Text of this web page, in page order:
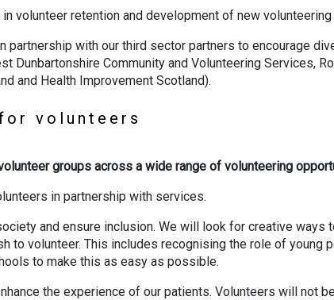
volunteer retention and development of new
partnership with our third sector partners to encourage
Dunbartonshire Community and Volunteering Services,
and Health Improvement Scotland).
volunteers
groups across a wide range of volunteering
in partnership with services.
and ensure inclusion. We will look for creative ways
to volunteer. This includes recognising the role of young
to make this as easy as possible.
the experience of our patients. Volunteers will not